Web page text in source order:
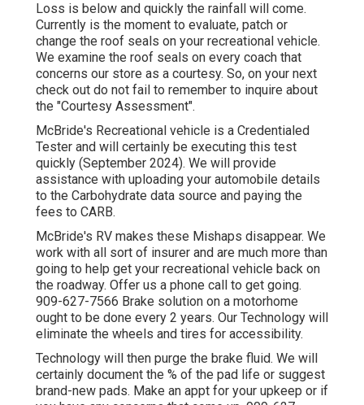
Loss is below and quickly the rainfall will come.
Currently is the moment to evaluate, patch or
change the roof seals on your recreational vehicle.
We examine the roof seals on every coach that
concerns our store as a courtesy. So, on your next
check out do not fail to remember to inquire about
the "Courtesy Assessment".
McBride's Recreational vehicle is a Credentialed
Tester and will certainly be executing this test
quickly (September 2024). We will provide
assistance with uploading your automobile details
to the Carbohydrate data source and paying the
fees to CARB.
McBride's RV makes these Mishaps disappear. We
work with all sort of insurer and are much more than
going to help get your recreational vehicle back on
the roadway. Offer us a phone call to get going.
909-627-7566 Brake solution on a motorhome
ought to be done every 2 years. Our Technology will
eliminate the wheels and tires for accessibility.
Technology will then purge the brake fluid. We will
certainly document the % of the pad life or suggest
brand-new pads. Make an appt for your upkeep or if